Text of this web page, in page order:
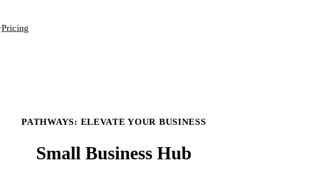
Pricing
PATHWAYS: ELEVATE YOUR BUSINESS
Small Business Hub